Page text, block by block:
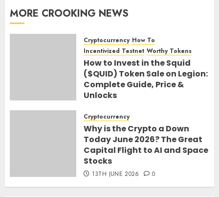
MORE CROOKING NEWS
Cryptocurrency How To
Incentivized Testnet Worthy Tokens
How to Invest in the Squid
($QUID) Token Sale on Legion:
Complete Guide, Price &
Unlocks
Cryptocurrency
Why is the Crypto a Down
Today June 2026? The Great
Capital Flight to AI and Space
Stocks
13TH JUNE 2026 0